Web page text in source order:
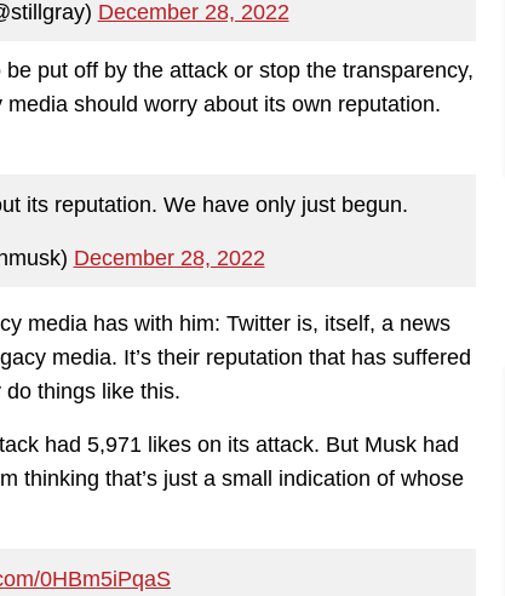
December 28, 2022
put off by the attack or stop the transparency,
should worry about its own reputation.
its reputation. We have only just begun.
December 28, 2022
media has with him: Twitter is, itself, a news
media. It’s their reputation that has suffered
things like this.
had 5,971 likes on its attack. But Musk had
thinking that’s just a small indication of whose
0HBm5iPqaS